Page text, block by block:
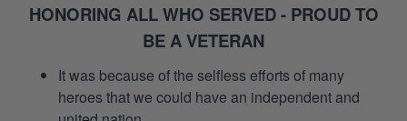
HONORING ALL WHO SERVED - PROUD TO
BE A VETERAN
It was because of the selfless efforts of many
heroes that we could have an independent and